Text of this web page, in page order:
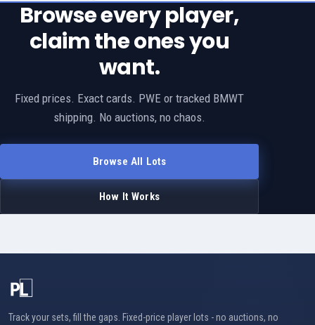
Browse every player,
claim the ones you
want.
Fixed prices. Exact cards. PWE or tracked BMWT
shipping. No auctions, no chaos.
Browse All Lots
How It Works
Track your sets, fill the gaps. Fixed-price player lots - no auctions, no